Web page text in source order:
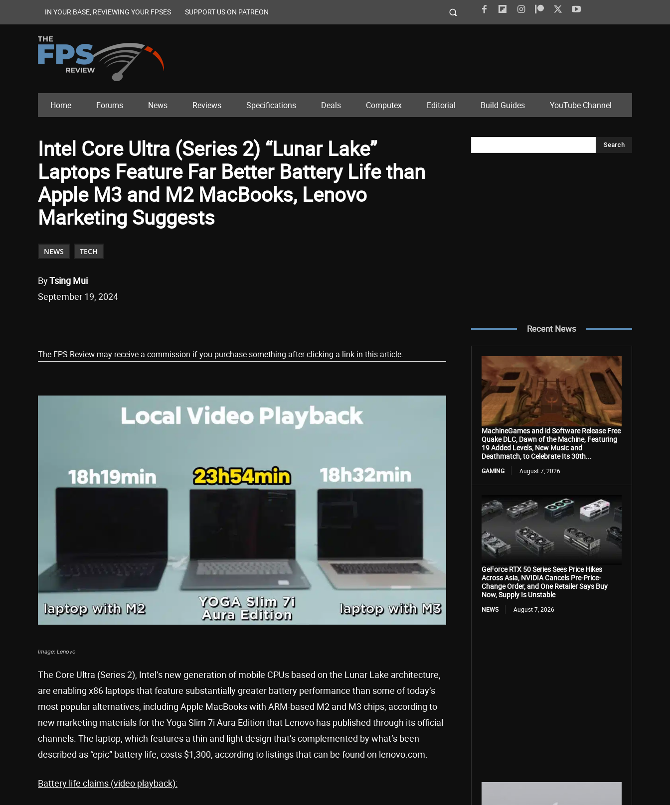
IN YOUR BASE, REVIEWING YOUR FPSES SUPPORT US ON PATREON
Home Forums News Reviews Specifications Deals Computex Editorial Build Guides YouTube Channel
Intel Core Ultra (Series 2) “Lunar Lake”
Laptops Feature Far Better Battery Life than
Apple M3 and M2 MacBooks, Lenovo
Marketing Suggests
NEWS TECH
ByTsing Mui
September 19, 2024
The FPS Review may receive a commission if you purchase something after clicking a link in this article.
Image: Lenovo
The Core Ultra (Series 2), Intel’s new generation of mobile CPUs based on the Lunar Lake architecture,
are enabling x86 laptops that feature substantially greater battery performance than some of today’s
most popular alternatives, including Apple MacBooks with ARM-based M2 and M3 chips, according to
new marketing materials for the Yoga Slim 7i Aura Edition that Lenovo has published through its official
channels. The laptop, which features a thin and light design that’s complemented by what’s been
described as “epic” battery life, costs $1,300, according to listings that can be found on lenovo.com.
Battery life claims (video playback):
Search
Recent News
MachineGames and id Software Release Free
Quake DLC, Dawn of the Machine, Featuring
19 Added Levels, New Music and
Deathmatch, to Celebrate Its 30th...
GAMING August 7, 2026
GeForce RTX 50 Series Sees Price Hikes
Across Asia, NVIDIA Cancels Pre-Price-
Change Order, and One Retailer Says Buy
Now, Supply Is Unstable
NEWS August 7, 2026